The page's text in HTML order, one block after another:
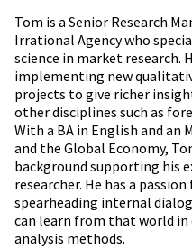
Tom is a Senior Research
Irrational Agency who
science in market research.
implementing new
projects to give richer
other disciplines such as
With a BA in English and an
and the Global Economy,
background supporting his
researcher. He has a
spearheading internal
can learn from that world in
analysis methods.